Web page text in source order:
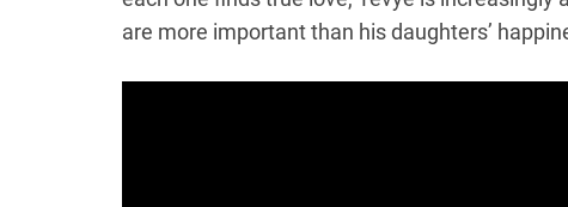
are more important than his daughters’